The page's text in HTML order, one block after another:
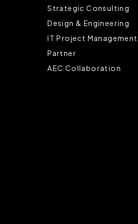
Strategic Consulting
Design & Engineering
IT Project Management
Partner
AEC Collaboration